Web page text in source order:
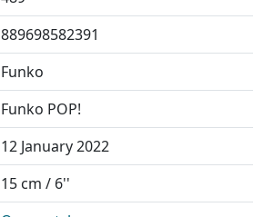
889698582391
Funko
Funko POP!
12 January 2022
15 cm / 6''